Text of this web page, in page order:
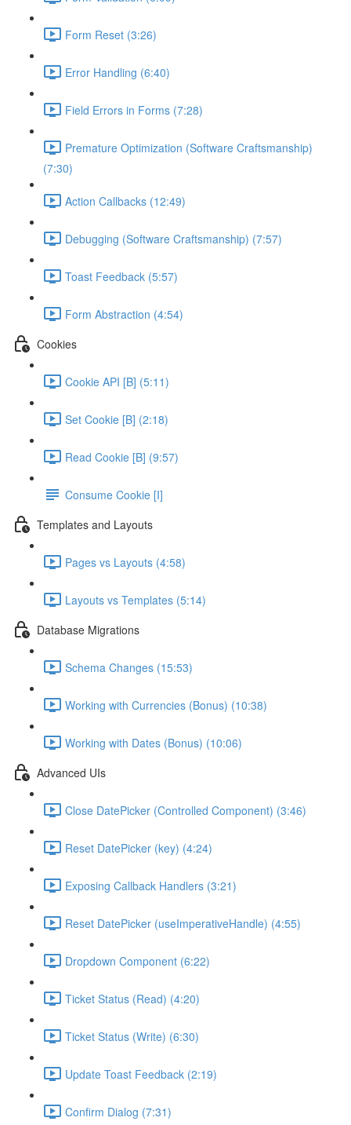
Form Reset (3:26)
Error Handling (6:40)
Field Errors in Forms (7:28)
Premature Optimization (Software Craftsmanship)
(7:30)
Action Callbacks (12:49)
Debugging (Software Craftsmanship) (7:57)
Toast Feedback (5:57)
Form Abstraction (4:54)
Cookies
Cookie API [B] (5:11)
Set Cookie [B] (2:18)
Read Cookie [B] (9:57)
Consume Cookie [I]
Templates and Layouts
Pages vs Layouts (4:58)
Layouts vs Templates (5:14)
Database Migrations
Schema Changes (15:53)
Working with Currencies (Bonus) (10:38)
Working with Dates (Bonus) (10:06)
Advanced UIs
Close DatePicker (Controlled Component) (3:46)
Reset DatePicker (key) (4:24)
Exposing Callback Handlers (3:21)
Reset DatePicker (useImperativeHandle) (4:55)
Dropdown Component (6:22)
Ticket Status (Read) (4:20)
Ticket Status (Write) (6:30)
Update Toast Feedback (2:19)
Confirm Dialog (7:31)